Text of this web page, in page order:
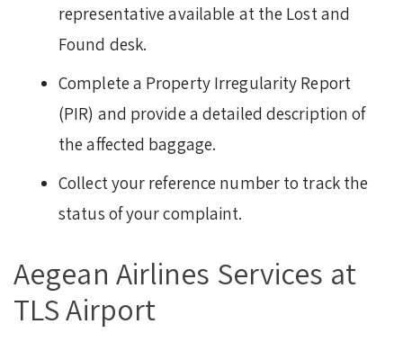
representative available at the Lost and
Found desk.
Complete a Property Irregularity Report
(PIR) and provide a detailed description of
the affected baggage.
Collect your reference number to track the
status of your complaint.
Aegean Airlines Services at
TLS Airport